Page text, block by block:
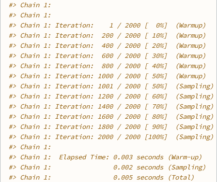
#> Chain 1:
#> Chain 1:
#> Chain 1: Iteration:    1 / 2000 [  0%]  (Warmup)
#> Chain 1: Iteration:  200 / 2000 [ 10%]  (Warmup)
#> Chain 1: Iteration:  400 / 2000 [ 20%]  (Warmup)
#> Chain 1: Iteration:  600 / 2000 [ 30%]  (Warmup)
#> Chain 1: Iteration:  800 / 2000 [ 40%]  (Warmup)
#> Chain 1: Iteration: 1000 / 2000 [ 50%]  (Warmup)
#> Chain 1: Iteration: 1001 / 2000 [ 50%]  (Sampling)
#> Chain 1: Iteration: 1200 / 2000 [ 60%]  (Sampling)
#> Chain 1: Iteration: 1400 / 2000 [ 70%]  (Sampling)
#> Chain 1: Iteration: 1600 / 2000 [ 80%]  (Sampling)
#> Chain 1: Iteration: 1800 / 2000 [ 90%]  (Sampling)
#> Chain 1: Iteration: 2000 / 2000 [100%]  (Sampling)
#> Chain 1:
#> Chain 1:  Elapsed Time: 0.003 seconds (Warm-up)
#> Chain 1:                0.002 seconds (Sampling)
#> Chain 1:                0.005 seconds (Total)